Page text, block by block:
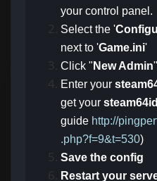
your control panel.
Select the '
next to 'Game.ini'
Click " New Admin
Enter your
get your steam64id
guide http://
.php?f=9&t=530)
Save the config
Restart your